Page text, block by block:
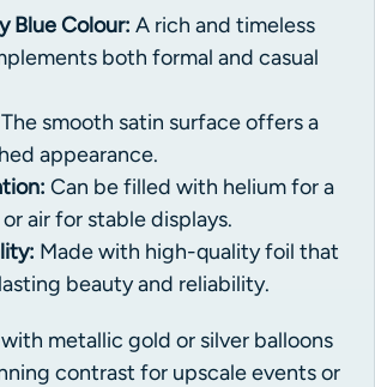
Blue Colour: A rich and timeless
both formal and casual
The smooth satin surface offers a
appearance.
Can be filled with helium for a
air for stable displays.
Made with high-quality foil that
beauty and reliability.
with metallic gold or silver balloons
contrast for upscale events or